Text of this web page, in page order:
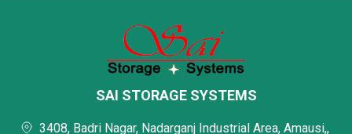
SAI STORAGE SYSTEMS
3408, Badri Nagar, Nadarganj Industrial Area, Amausi,,